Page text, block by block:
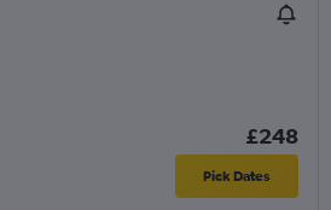
£248
Pick Dates